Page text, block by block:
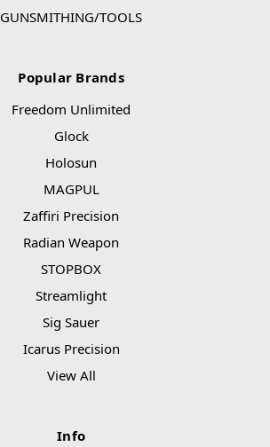
GUNSMITHING/TOOLS
Popular Brands
Freedom Unlimited
Glock
Holosun
MAGPUL
Zaffiri Precision
Radian Weapon
STOPBOX
Streamlight
Sig Sauer
Icarus Precision
View All
Info